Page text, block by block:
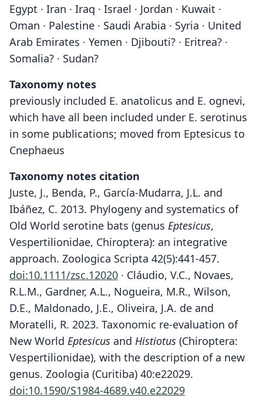
Egypt · Iran · Iraq · Israel · Jordan · Kuwait ·
Oman · Palestine · Saudi Arabia · Syria · United
Arab Emirates · Yemen · Djibouti? · Eritrea? ·
Somalia? · Sudan?
Taxonomy notes
previously included E. anatolicus and E. ognevi,
which have all been included under E. serotinus
in some publications; moved from Eptesicus to
Cnephaeus
Taxonomy notes citation
Juste, J., Benda, P., García-Mudarra, J.L. and
Ibáñez, C. 2013. Phylogeny and systematics of
Old World serotine bats (genus Eptesicus,
Vespertilionidae, Chiroptera): an integrative
approach. Zoologica Scripta 42(5):441-457.
doi:10.1111/zsc.12020 · Cláudio, V.C., Novaes,
R.L.M., Gardner, A.L., Nogueira, M.R., Wilson,
D.E., Maldonado, J.E., Oliveira, J.A. de and
Moratelli, R. 2023. Taxonomic re-evaluation of
New World Eptesicus and Histiotus (Chiroptera:
Vespertilionidae), with the description of a new
genus. Zoologia (Curitiba) 40:e22029.
doi:10.1590/S1984-4689.v40.e22029